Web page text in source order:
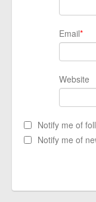
Email*
Website
Notify me of
Notify me of